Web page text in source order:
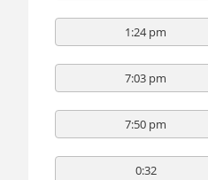
1:24 pm
7:03 pm
7:50 pm
0:32